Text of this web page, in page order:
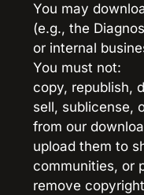
You may
(e.g., the
or internal
You must not:
copy, republish,
sell, sublicense,
from our
upload them to
communities, or
remove